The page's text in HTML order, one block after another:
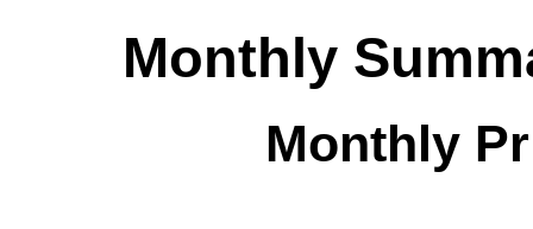
Monthly
Monthly